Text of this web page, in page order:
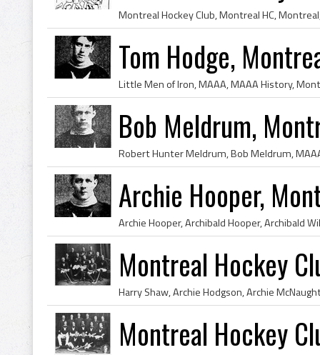
Tom Hodge,
Bob Meldrum,
Archie Hooper,
Montreal Hockey
Montreal Hockey